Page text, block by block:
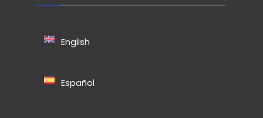
English
Español